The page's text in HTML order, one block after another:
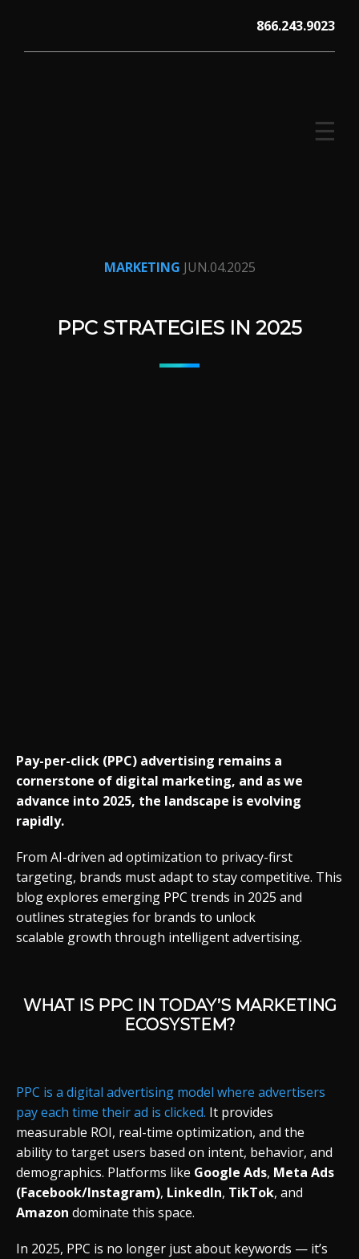
content
866.243.9023
☰
MARKETING JUN.04.2025
PPC STRATEGIES IN 2025
Pay-per-click (PPC) advertising remains a
cornerstone of digital marketing, and aswe
advance into 2025, the landscape is evolving
rapidly.
From AI-driven ad optimization to privacy-first
targeting, brands mustadaptto staycompetitive. This
blogexplores emerging PPC trends in 2025 and
outlines strategies for brands to unlock
scalable growth through intelligentadvertising.
WHAT IS PPC IN TODAY’S MARKETING
ECOSYSTEM?
PPC is a digital advertising model where advertisers
payeach time theirad is clicked. It provides
measurable ROI, real-time optimization, and the
abilityto target users based on intent, behavior, and
demographics. Platforms like Google Ads, Meta Ads
(Facebook/Instagram), LinkedIn, TikTok, and
Amazon dominate this space.
In 2025, PPC is no longer justabout keywords — it’s